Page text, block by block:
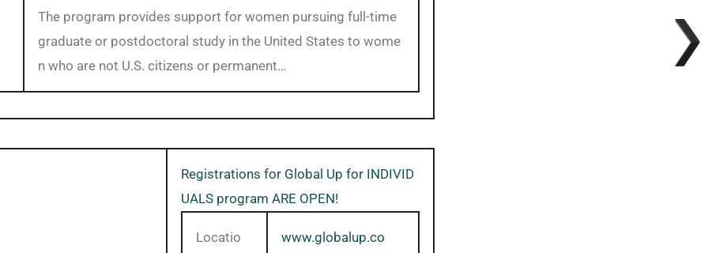
The program provides support for women pursuing full-time
graduate or postdoctoral study in the United States to wome
n who are not U.S. citizens or permanent…
Registrations for Global Up for INDIVID
UALS program ARE OPEN!
Locatio
www.globalup.co